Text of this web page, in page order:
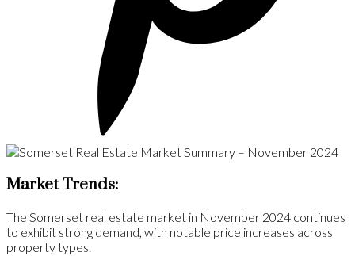
Market Trends:
The Somerset real estate market in November 2024 continues
to exhibit strong demand, with notable price increases across
property types.